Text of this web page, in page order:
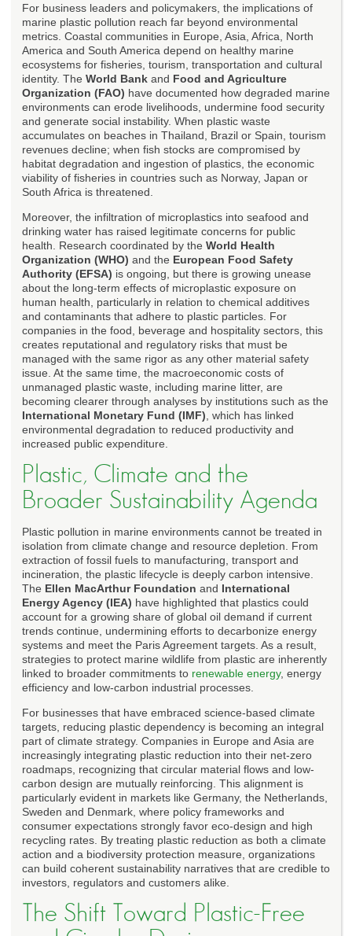
For business leaders and policymakers, the implications of
marine plastic pollution reach far beyond environmental
metrics. Coastal communities in Europe, Asia, Africa, North
America and South America depend on healthy marine
ecosystems for fisheries, tourism, transportation and cultural
identity. The World Bank and Food and Agriculture
Organization (FAO) have documented how degraded marine
environments can erode livelihoods, undermine food security
and generate social instability. When plastic waste
accumulates on beaches in Thailand, Brazil or Spain, tourism
revenues decline; when fish stocks are compromised by
habitat degradation and ingestion of plastics, the economic
viability of fisheries in countries such as Norway, Japan or
South Africa is threatened.
Moreover, the infiltration of microplastics into seafood and
drinking water has raised legitimate concerns for public
health. Research coordinated by the World Health
Organization (WHO) and the European Food Safety
Authority (EFSA) is ongoing, but there is growing unease
about the long-term effects of microplastic exposure on
human health, particularly in relation to chemical additives
and contaminants that adhere to plastic particles. For
companies in the food, beverage and hospitality sectors, this
creates reputational and regulatory risks that must be
managed with the same rigor as any other material safety
issue. At the same time, the macroeconomic costs of
unmanaged plastic waste, including marine litter, are
becoming clearer through analyses by institutions such as the
International Monetary Fund (IMF) , which has linked
environmental degradation to reduced productivity and
increased public expenditure.
Plastic, Climate and the
Broader Sustainability Agenda
Plastic pollution in marine environments cannot be treated in
isolation from climate change and resource depletion. From
extraction of fossil fuels to manufacturing, transport and
incineration, the plastic lifecycle is deeply carbon intensive.
The Ellen MacArthur Foundation and International
Energy Agency (IEA) have highlighted that plastics could
account for a growing share of global oil demand if current
trends continue, undermining efforts to decarbonize energy
systems and meet the Paris Agreement targets. As a result,
strategies to protect marine wildlife from plastic are inherently
linked to broader commitments to renewable energy, energy
efficiency and low-carbon industrial processes.
For businesses that have embraced science-based climate
targets, reducing plastic dependency is becoming an integral
part of climate strategy. Companies in Europe and Asia are
increasingly integrating plastic reduction into their net-zero
roadmaps, recognizing that circular material flows and low-
carbon design are mutually reinforcing. This alignment is
particularly evident in markets like Germany, the Netherlands,
Sweden and Denmark, where policy frameworks and
consumer expectations strongly favor eco-design and high
recycling rates. By treating plastic reduction as both a climate
action and a biodiversity protection measure, organizations
can build coherent sustainability narratives that are credible to
investors, regulators and customers alike.
The Shift Toward Plastic-Free